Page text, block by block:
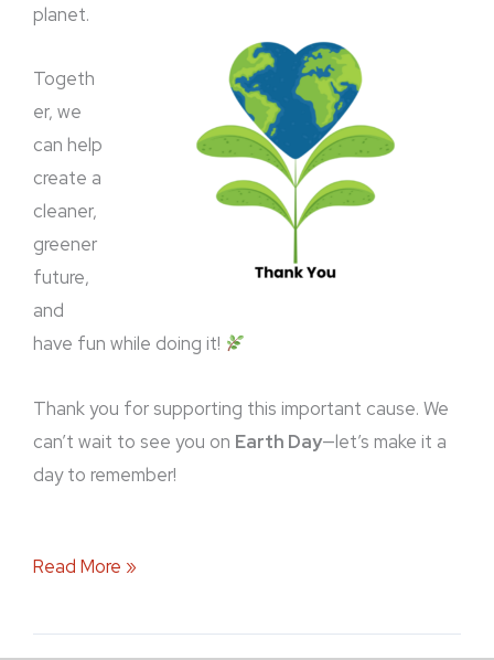
planet.
Togeth
er, we
can help
create a
cleaner,
greener
future,
and
have fun while doing it!
Thank you for supporting this important cause. We
can’t wait to see you on Earth Day—let’s make it a
day to remember!
Read More »